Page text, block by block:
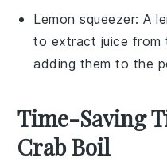
Lemon squeezer: A
to extract juice from
adding them to the
Time-Saving
Crab Boil